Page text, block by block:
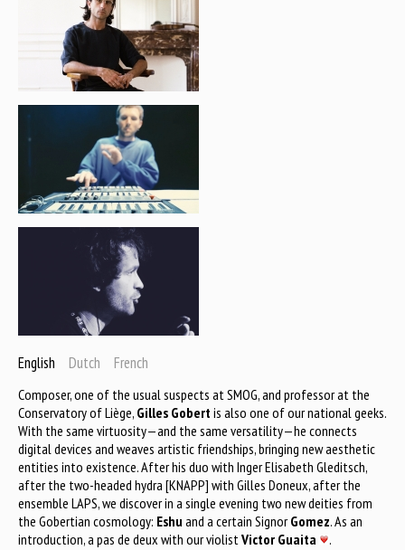
English Dutch French
Composer, one of the usual suspects at SMOG, and professor at the
Conservatory of Liège, Gilles Gobert is also one of our national geeks.
With the same virtuosity—and the same versatility—he connects
digital devices and weaves artistic friendships, bringing new aesthetic
entities into existence. After his duo with Inger Elisabeth Gleditsch,
after the two-headed hydra [KNAPP] with Gilles Doneux, after the
ensemble LAPS, we discover in a single evening two new deities from
the Gobertian cosmology: Eshuand a certain SignorGomez. As an
introduction, a pas de deux with our violistVictor Guaita .